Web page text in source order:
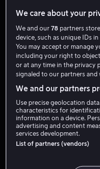
We care about your
We and our78 partners
device, such as unique IDs
You may accept or manage
including your right to object
or at any time in the privacy
signaled to our partners
We and our partners
Use precise geolocation
characteristics for
information on a device.
advertising and content
services development.
List of partners (vendors)